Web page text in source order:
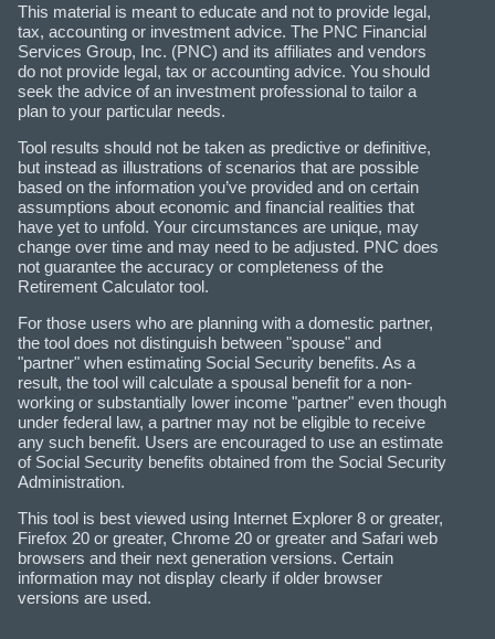
This material is meant to educate and not to provide legal,
tax, accounting or investment advice. The PNC Financial
Services Group, Inc. (PNC) and its affiliates and vendors
do not provide legal, tax or accounting advice. You should
seek the advice of an investment professional to tailor a
plan to your particular needs.
Tool results should not be taken as predictive or definitive,
but instead as illustrations of scenarios that are possible
based on the information you’ve provided and on certain
assumptions about economic and financial realities that
have yet to unfold. Your circumstances are unique, may
change over time and may need to be adjusted. PNC does
not guarantee the accuracy or completeness of the
Retirement Calculator tool.
For those users who are planning with a domestic partner,
the tool does not distinguish between "spouse" and
"partner" when estimating Social Security benefits. As a
result, the tool will calculate a spousal benefit for a non-
working or substantially lower income "partner" even though
under federal law, a partner may not be eligible to receive
any such benefit. Users are encouraged to use an estimate
of Social Security benefits obtained from the Social Security
Administration.
This tool is best viewed using Internet Explorer 8 or greater,
Firefox 20 or greater, Chrome 20 or greater and Safari web
browsers and their next generation versions. Certain
information may not display clearly if older browser
versions are used.